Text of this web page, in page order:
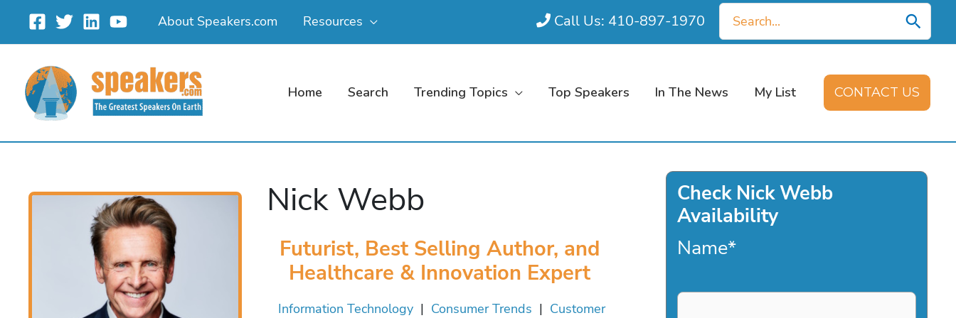
content
About Speakers.com Resources Call Us: 410-897-1970
Search
for:
Home Search Trending Topics Top Speakers In The News My List CONTACT US
Nick Webb
Futurist, Best Selling Author, and
Healthcare & Innovation Expert
Information Technology| Consumer Trends | Customer
Check Nick Webb
Availability
Name*